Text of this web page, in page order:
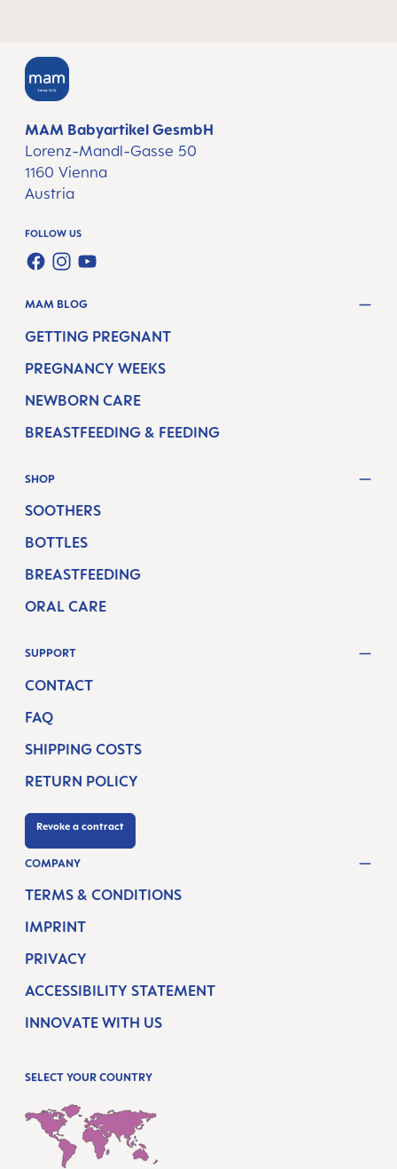
MAM Babyartikel GesmbH
Lorenz-Mandl-Gasse 50
1160 Vienna
Austria
FOLLOW US
FACEBOOK
INSTAGRAM
YOUTUBE
MAM BLOG
GETTING PREGNANT
PREGNANCY WEEKS
NEWBORN CARE
BREASTFEEDING & FEEDING
SHOP
SOOTHERS
BOTTLES
BREASTFEEDING
ORAL CARE
SUPPORT
CONTACT
FAQ
SHIPPING COSTS
RETURN POLICY
Revoke a contract
COMPANY
TERMS & CONDITIONS
IMPRINT
PRIVACY
ACCESSIBILITY STATEMENT
INNOVATE WITH US
SELECT YOUR COUNTRY